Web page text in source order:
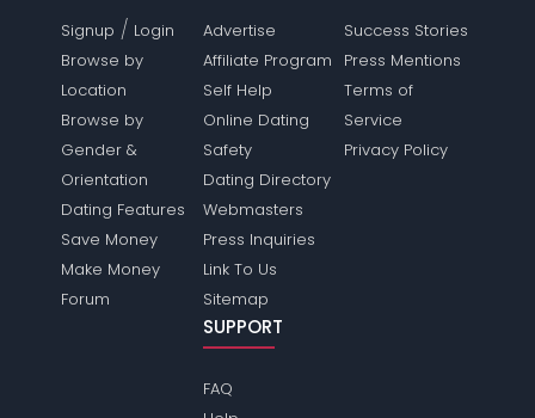
Signup / Login
Browse by
Location
Browse by
Gender &
Orientation
Dating Features
Save Money
Make Money
Forum
Advertise
Affiliate Program
Self Help
Online Dating
Safety
Dating Directory
Webmasters
Press Inquiries
Link To Us
Sitemap
Success Stories
Press Mentions
Terms of
Service
Privacy Policy
SUPPORT
FAQ